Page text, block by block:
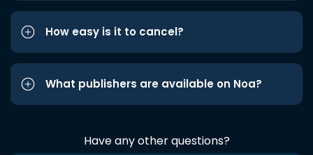
How easy is it to cancel?
What publishers are available on Noa?
Have any other questions?